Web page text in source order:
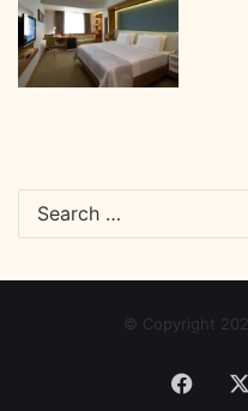
© Copyright